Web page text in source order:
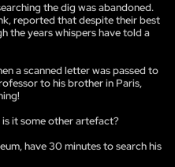
the dig was abandoned.
reported that despite their best
the years whispers have told a
a scanned letter was passed to
to his brother in Paris,
it some other artefact?
have 30 minutes to search his